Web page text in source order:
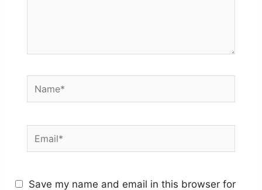
Name*
Email*
Save my name and email in this browser for